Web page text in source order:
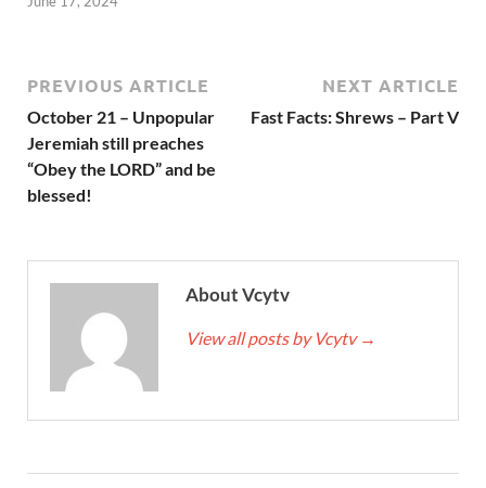
PREVIOUS ARTICLE
October 21 – Unpopular
Jeremiah still preaches
“Obey the LORD” and be
blessed!
NEXT ARTICLE
Fast Facts: Shrews – Part V
About Vcytv
View all posts by Vcytv →